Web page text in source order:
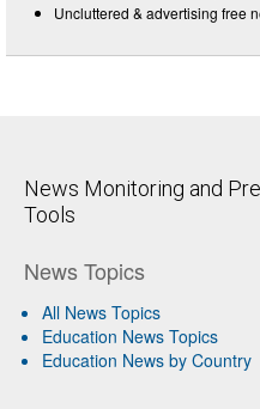
Uncluttered & advertising free
News Monitoring and
Tools
News Topics
All News Topics
Education News Topics
Education News by Country